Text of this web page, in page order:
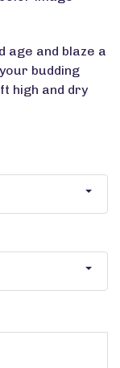
age and blaze a
budding
high and dry